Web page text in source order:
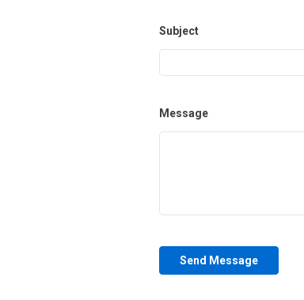
Subject
Message